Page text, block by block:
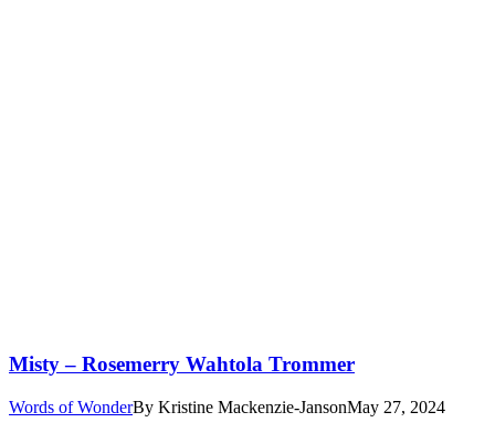
Misty – Rosemerry Wahtola Trommer
Words of WonderBy Kristine Mackenzie-JansonMay 27, 2024